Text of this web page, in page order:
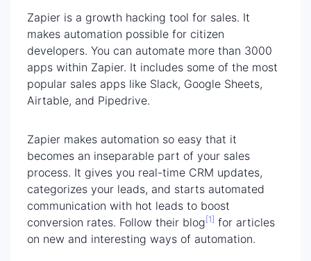
Zapier is a growth hacking tool for sales. It
makes automation possible for citizen
developers. You can automate more than 3000
apps within Zapier. It includes some of the most
popular sales apps like Slack, Google Sheets,
Airtable, and Pipedrive.
Zapier makes automation so easy that it
becomes an inseparable part of your sales
process. It gives you real-time CRM updates,
categorizes your leads, and starts automated
communication with hot leads to boost
conversion rates. Follow their blog [1] for articles
on new and interesting ways of automation.